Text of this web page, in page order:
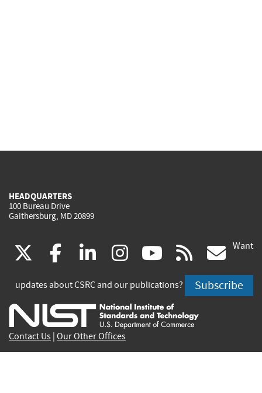
HEADQUARTERS
100 Bureau Drive
Gaithersburg, MD 20899
(link
is
external)
facebook
(link
is
external)
linkedin
(link
is
external)
instagram
(link
is
external)
youtube
(link
is
external)
rss
is
Want
updates about CSRC and our publications? Subscribe
Contact Us Our Other Offices